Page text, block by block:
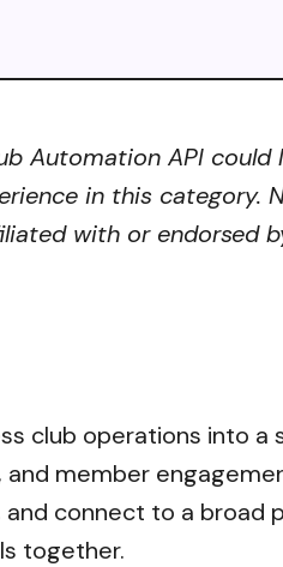
Automation API could
in this category.
with or endorsed
club operations into a
member
connect to a broad
together.